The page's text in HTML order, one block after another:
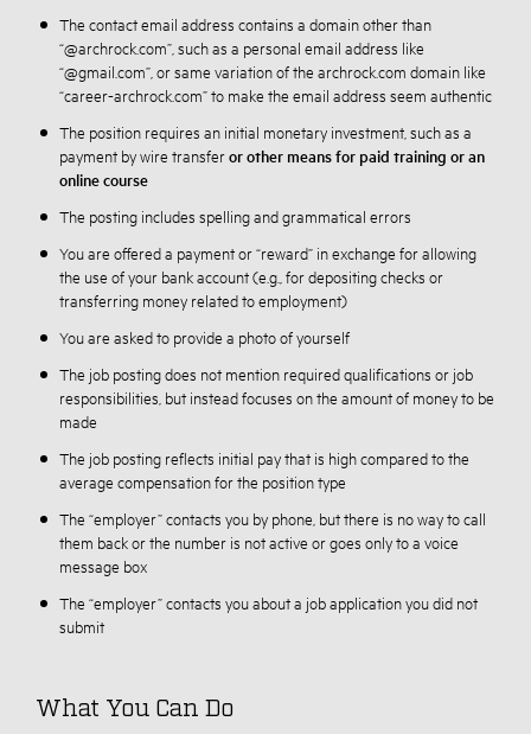
The contact email address contains a domain other than
“@archrock.com”, such as a personal email address like
“@gmail.com”, or same variation of the archrock.com domain like
“career-archrock.com” to make the email address seem authentic
The position requires an initial monetary investment, such as a
payment by wire transferor other means for paid training or an
online course
The posting includes spelling and grammatical errors
You are offered a payment or “reward” in exchange for allowing
the use of your bank account (e.g., for depositing checks or
transferring money related to employment)
You are asked to provide a photo of yourself
The job posting does not mention required qualifications or job
responsibilities, but instead focuses on the amount of money to be
made
The job posting reflects initial pay that is high compared to the
average compensation for the position type
The “employer” contacts you by phone, but there is no way to call
them back or the number is not active or goes only to a voice
message box
The “employer” contacts you about a job application you did not
submit
What You Can Do